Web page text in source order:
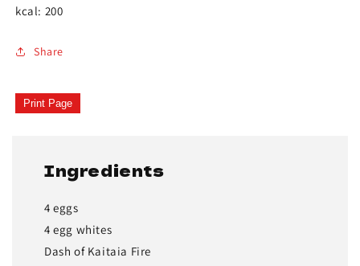
kcal: 200
Share
Print Page
Ingredients
4 eggs
4 egg whites
Dash of Kaitaia Fire